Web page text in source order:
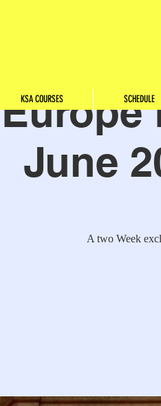
KSA COURSES SCHEDULE
Europe
June
A two Week